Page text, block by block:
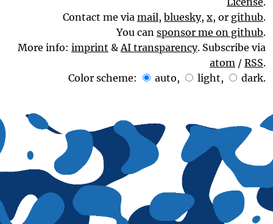
Contact me via mail, bluesky, x, or github.
You can sponsor me on github.
More info: imprint &AI transparency. Subscribe via
atom / RSS.
Color scheme:
auto, light, dark.